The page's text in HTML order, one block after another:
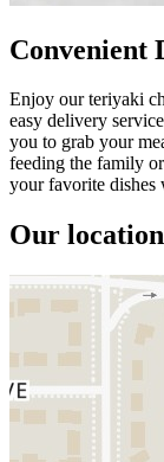
Convenient
Enjoy our teriyaki
easy delivery
you to grab your
feeding the family
your favorite dishes
Our location